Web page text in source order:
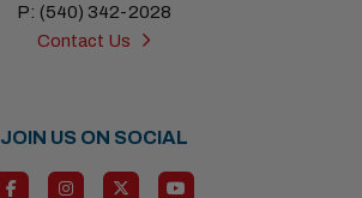
P: (540) 342-2028
Contact Us
JOIN US ON SOCIAL